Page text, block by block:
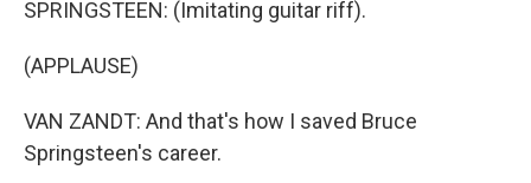
SPRINGSTEEN: (Imitating guitar riff).
(APPLAUSE)
VAN ZANDT: And that's how I saved Bruce
Springsteen's career.